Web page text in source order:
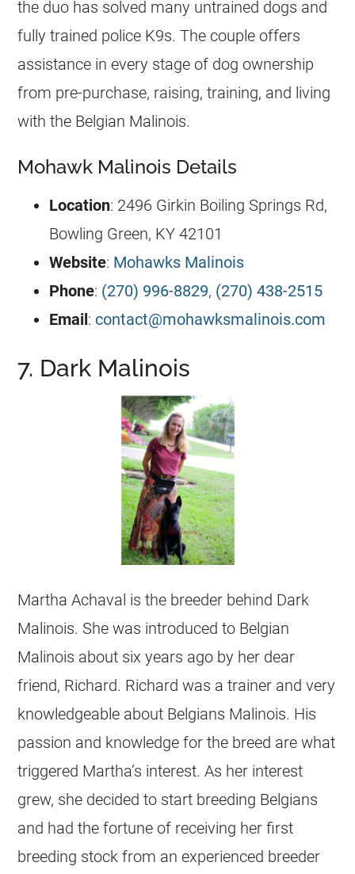
the duo has solved many untrained dogs and
fully trained police K9s. The couple offers
assistance in every stage of dog ownership
from pre-purchase, raising, training, and living
with the Belgian Malinois.
Mohawk Malinois Details
Location: 2496 Girkin Boiling Springs Rd,
Bowling Green, KY 42101
Website: Mohawks Malinois
Phone: (270) 996-8829, (270) 438-2515
Email: contact@mohawksmalinois.com
7. Dark Malinois
Martha Achaval is the breeder behind Dark
Malinois. She was introduced to Belgian
Malinois about six years ago by her dear
friend, Richard. Richard was a trainer and very
knowledgeable about Belgians Malinois. His
passion and knowledge for the breed are what
triggered Martha’s interest. As her interest
grew, she decided to start breeding Belgians
and had the fortune of receiving her first
breeding stock from an experienced breeder